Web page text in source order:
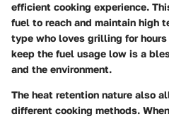
efficient cooking experience.
fuel to reach and maintain high
type who loves grilling for
keep the fuel usage low is a
and the environment.
The heat retention nature also
different cooking methods.